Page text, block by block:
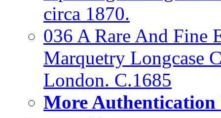
circa 1870.
036 A Rare And Fine
Marquetry Longcase
London. C.1685
More Authentication